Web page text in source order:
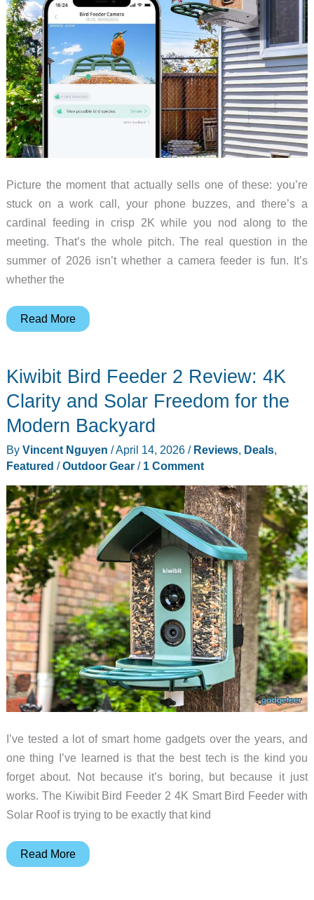
a
security
camera
Picture the moment that actually sells one of these: you’re
stuck on a work call, your phone buzzes, and there’s a
cardinal feeding in crisp 2K while you nod along to the
meeting. That’s the whole pitch. The real question in the
summer of 2026 isn’t whether a camera feeder is fun. It’s
whether the
Harymor
Birdwatching
Into
Phone
Notification
Read More
Kiwibit Bird Feeder 2 Review: 4K
Clarity and Solar Freedom for the
Modern Backyard
By Vincent Nguyen /April 14, 2026 / Reviews, Deals,
Featured /Outdoor Gear/ 1 Comment
I’ve tested a lot of smart home gadgets over the years, and
one thing I’ve learned is that the best tech is the kind you
forget about. Not because it’s boring, but because it just
works. The Kiwibit Bird Feeder 2 4K Smart Bird Feeder with
Solar Roof is trying to be exactly that kind
Kiwibit
Read More